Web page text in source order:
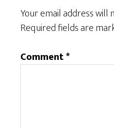
Your email address will
Required fields are
Comment*